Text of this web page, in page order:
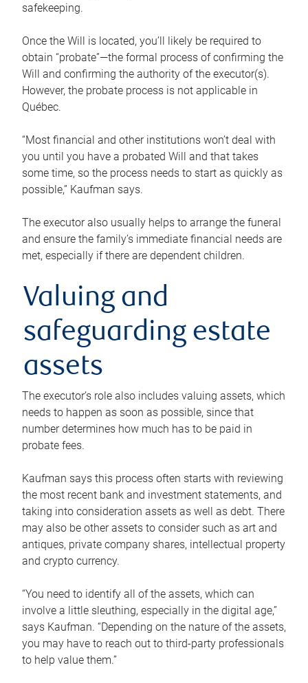
safekeeping.
Once the Will is located, you’ll likely be required to
obtain “probate”—the formal process of confirming the
Will and confirming the authority of the executor(s).
However, the probate process is not applicable in
Québec.
“Most financial and other institutions won’t deal with
you until you have a probated Will and that takes
some time, so the process needs to start as quickly as
possible,” Kaufman says.
The executor also usually helps to arrange the funeral
and ensure the family’s immediate financial needs are
met, especially if there are dependent children.
Valuing and
safeguarding estate
assets
The executor’s role also includes valuing assets, which
needs to happen as soon as possible, since that
number determines how much has to be paid in
probate fees.
Kaufman says this process often starts with reviewing
the most recent bank and investment statements, and
taking into consideration assets as well as debt. There
may also be other assets to consider such as art and
antiques, private company shares, intellectual property
and crypto currency.
“You need to identify all of the assets, which can
involve a little sleuthing, especially in the digital age,”
says Kaufman. “Depending on the nature of the assets,
you may have to reach out to third-party professionals
to help value them.”